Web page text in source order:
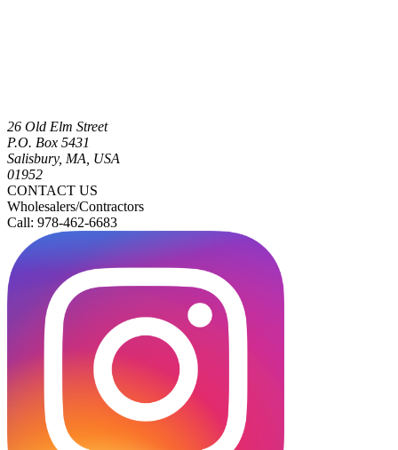
26 Old Elm Street
P.O. Box 5431
Salisbury, MA, USA
01952
CONTACT US
Wholesalers/Contractors
Call: 978-462-6683